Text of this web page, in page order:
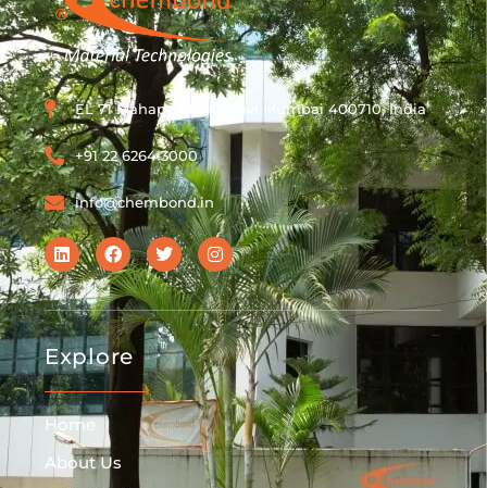
EL 71 Mahape MIDC, Navi Mumbai 400710, India
+91 22 6264 3000
info@chembond.in
Explore
Home
About Us